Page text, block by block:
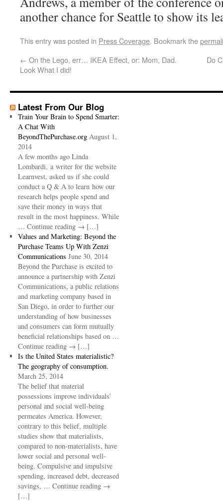
another chance for Seattle to show its
This entry was posted in Press Coverage. Bookmark the
← On the Lego, err… IKEA Effect, or: Mom, Dad.
Look What I did!
Do
Latest From Our Blog
Train Your Brain to Spend Smarter:
A Chat With
BeyondThePurchase.org August 1,
2014
A few months ago Linda
Lombardi, a writer for the website
Learnvest, asked us if she could
conduct a Q & A to learn how our
research helps people spend and
save their money in ways that
result in the most happiness. While
… Continue reading → […]
Values and Marketing: Beyond the
Purchase Teams Up With Zenzi
Communications June 30, 2014
Beyond the Purchase is excited to
announce a partnership with Zenzi
Communications, a public relations
and marketing company based in
San Diego, in order to further our
understanding of how businesses
and consumers can form mutually
beneficial relationships based on …
Continue reading → […]
Is the United States materialistic?
The geography of consumption.
March 25, 2014
The belief that material
possessions improve individuals’
personal and social well-being
permeates America. However,
contrary to this belief, multiple
studies show that materialists,
compared to non-materialists, have
lower social and personal well-
being. Compulsive and impulsive
spending, increased debt, decreased
savings, … Continue reading →
[…]